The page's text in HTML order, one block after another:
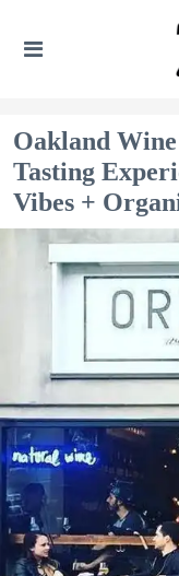
Oakland Wine
Tasting
Vibes +